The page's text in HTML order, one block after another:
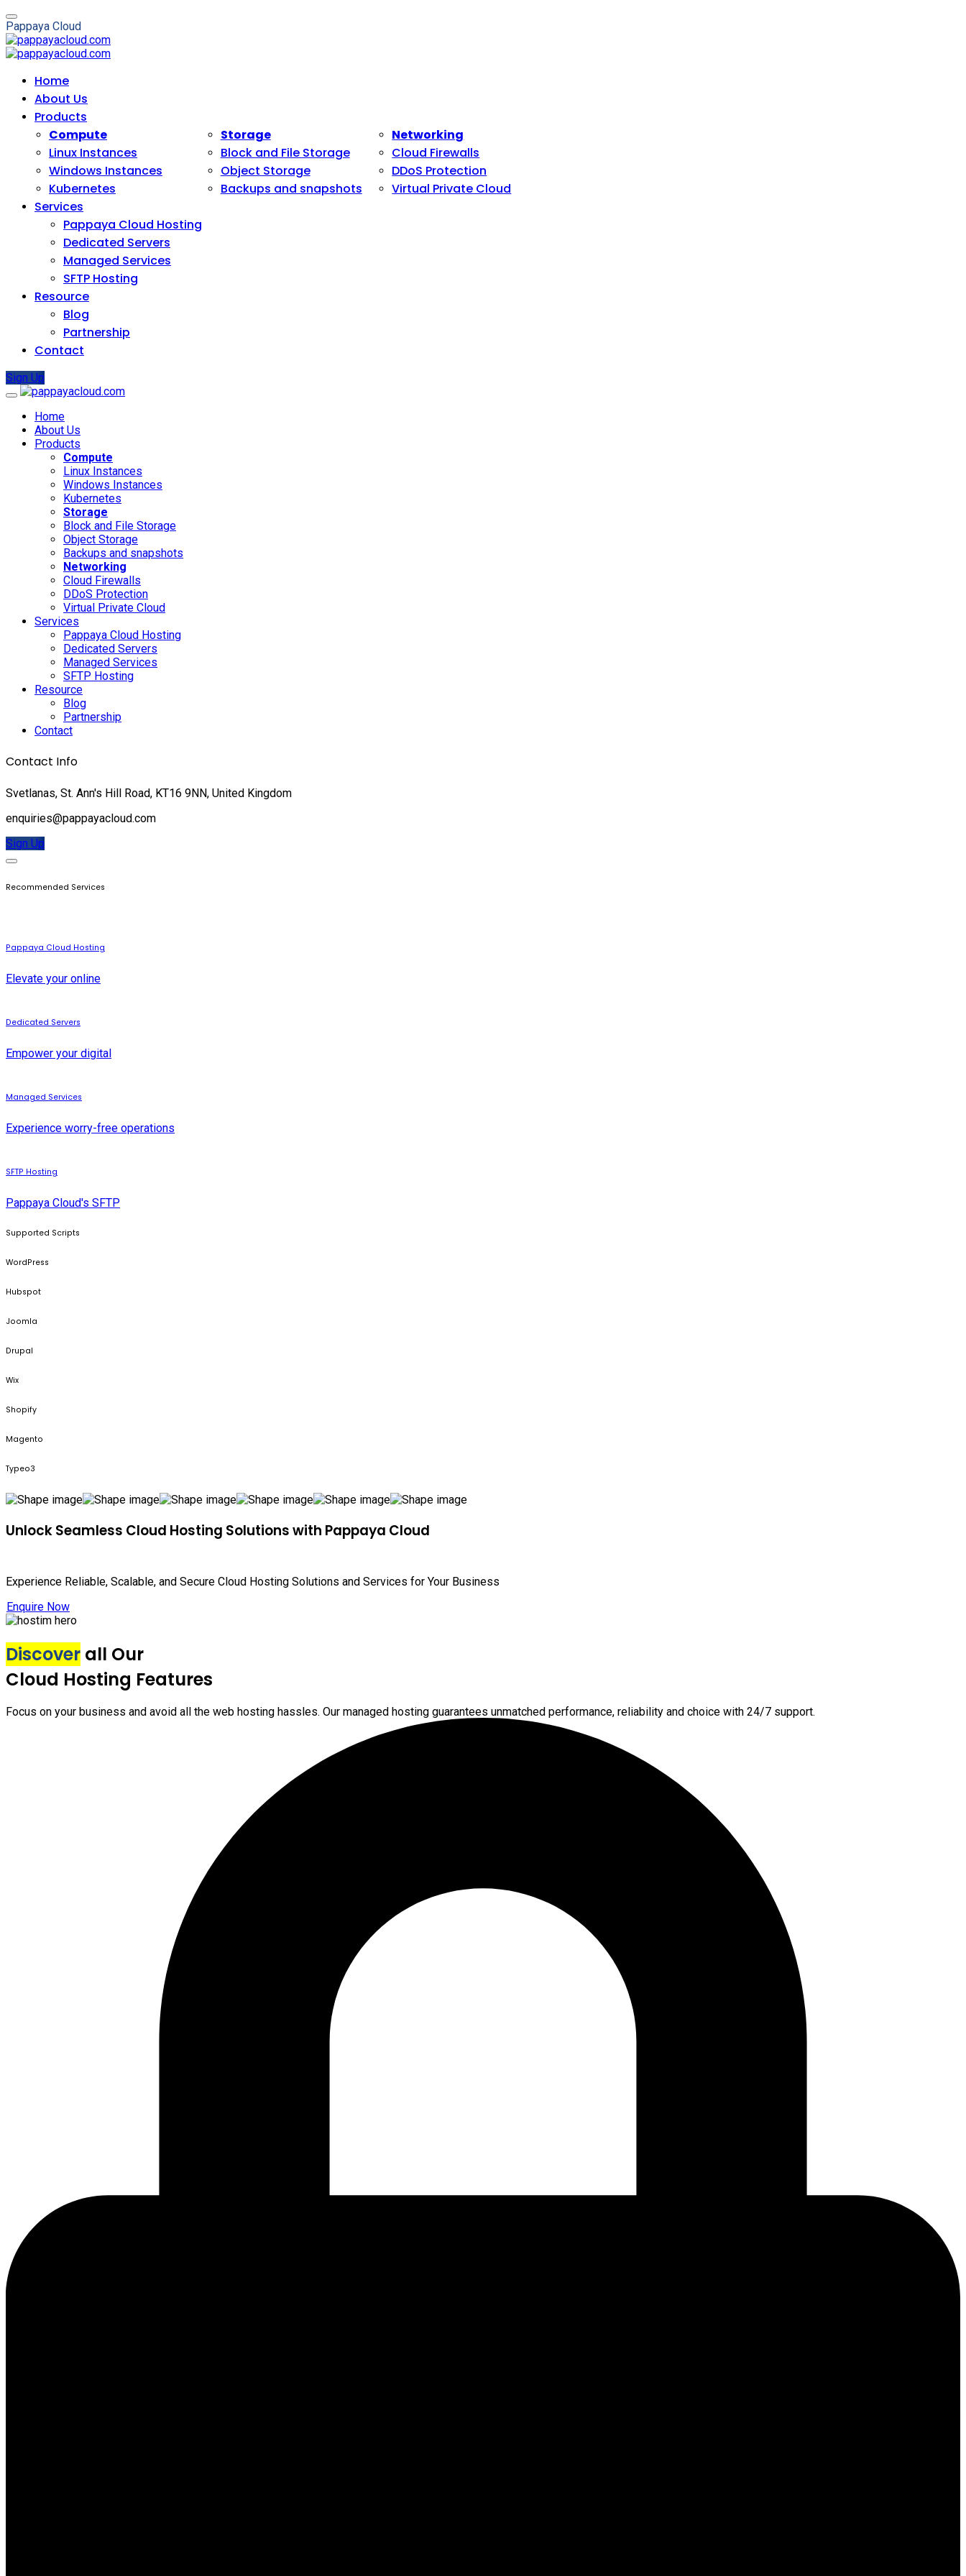
Pappaya Cloud
Home
About Us
Products
Compute
Linux Instances
Windows Instances
Kubernetes
Storage
Block and File Storage
Object Storage
Backups and snapshots
Networking
Cloud Firewalls
DDoS Protection
Virtual Private Cloud
Services
Pappaya Cloud Hosting
Dedicated Servers
Managed Services
SFTP Hosting
Resource
Blog
Partnership
Contact
Sign Up
Home
About Us
Products
Compute
Linux Instances
Windows Instances
Kubernetes
Storage
Block and File Storage
Object Storage
Backups and snapshots
Networking
Cloud Firewalls
DDoS Protection
Virtual Private Cloud
Services
Pappaya Cloud Hosting
Dedicated Servers
Managed Services
SFTP Hosting
Resource
Blog
Partnership
Contact
Contact Info
Svetlanas, St. Ann's Hill Road, KT16 9NN, United Kingdom
enquiries@pappayacloud.com
Sign Up
Recommended Services
Pappaya Cloud Hosting
Elevate your online
Dedicated Servers
Empower your digital
Managed Services
Experience worry-free operations
SFTP Hosting
Pappaya Cloud's SFTP
Supported Scripts
WordPress
Hubspot
Joomla
Drupal
Wix
Shopify
Magento
Typeo3
Unlock Seamless Cloud Hosting Solutions with Pappaya Cloud
Experience Reliable, Scalable, and Secure Cloud Hosting Solutions and Services for Your Business
Enquire Now
Discover all Our
Cloud Hosting Features
Focus on your business and avoid all the web hosting hassles. Our managed hosting guarantees unmatched performance, reliability and choice with 24/7 support.